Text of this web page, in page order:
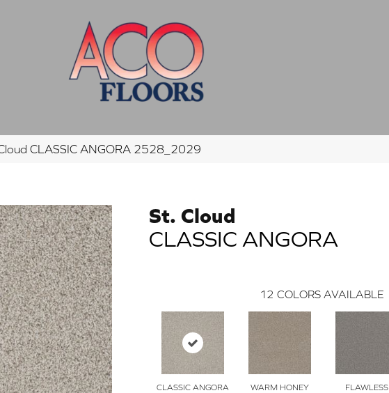
CLASSIC ANGORA 2528_2029
St. Cloud
CLASSIC ANGORA
12 COLORS AVAILABLE
CLASSIC ANGORA WARM HONEY FLAWLESS